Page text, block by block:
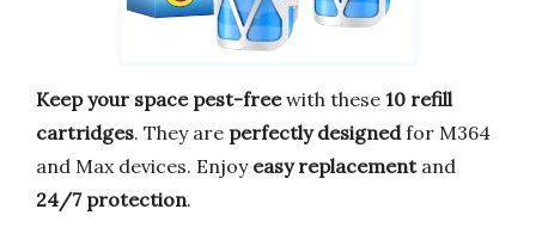
Keep your space pest-freewith these 10 refill
cartridges. They are perfectly designedfor M364
and Max devices. Enjoy easy replacementand
24/7 protection.